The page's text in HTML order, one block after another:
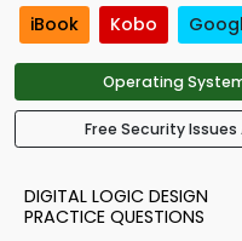
iBook Kobo
Operating
Free Security
DIGITAL LOGIC DESIGN
PRACTICE QUESTIONS